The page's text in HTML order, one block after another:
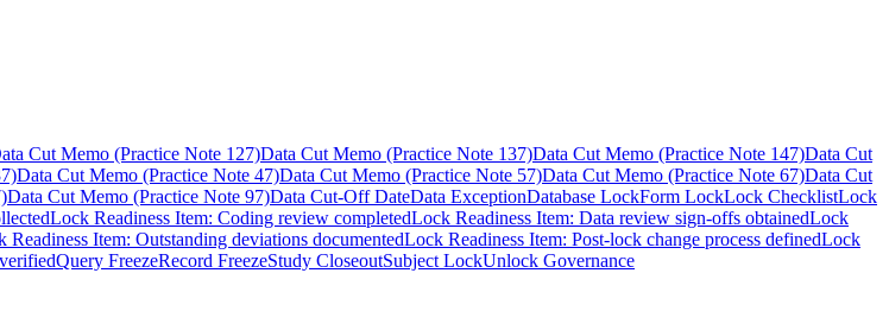
Cut Memo (Practice Note 127)Data Cut Memo (Practice Note 137)Data Cut Memo (Practice Note 147)Data Cut
Data Cut Memo (Practice Note 47)Data Cut Memo (Practice Note 57)Data Cut Memo (Practice Note 67)Data Cut
Data Cut Memo (Practice Note 97)Data Cut-Off DateData ExceptionDatabase LockForm LockLock ChecklistLock
Lock Readiness Item: Coding review completedLock Readiness Item: Data review sign-offs obtainedLock
Readiness Item: Outstanding deviations documentedLock Readiness Item: Post-lock change process definedLock
Query FreezeRecord FreezeStudy CloseoutSubject LockUnlock Governance